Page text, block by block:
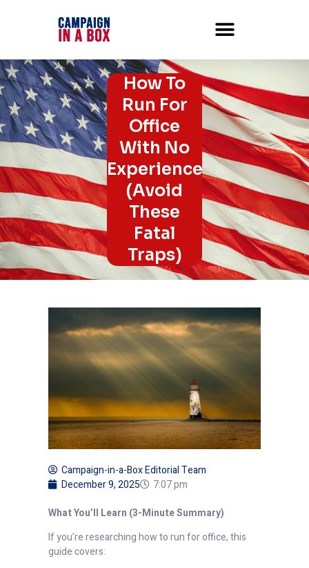
How To
Run For
Office
With No
Experience
(Avoid
These
Fatal
Traps)
Campaign-in-a-Box Editorial Team
December 9, 2025
7:07 pm
What You’ll Learn (3-Minute Summary)
If you’re researching how to run for office, this
guide covers: